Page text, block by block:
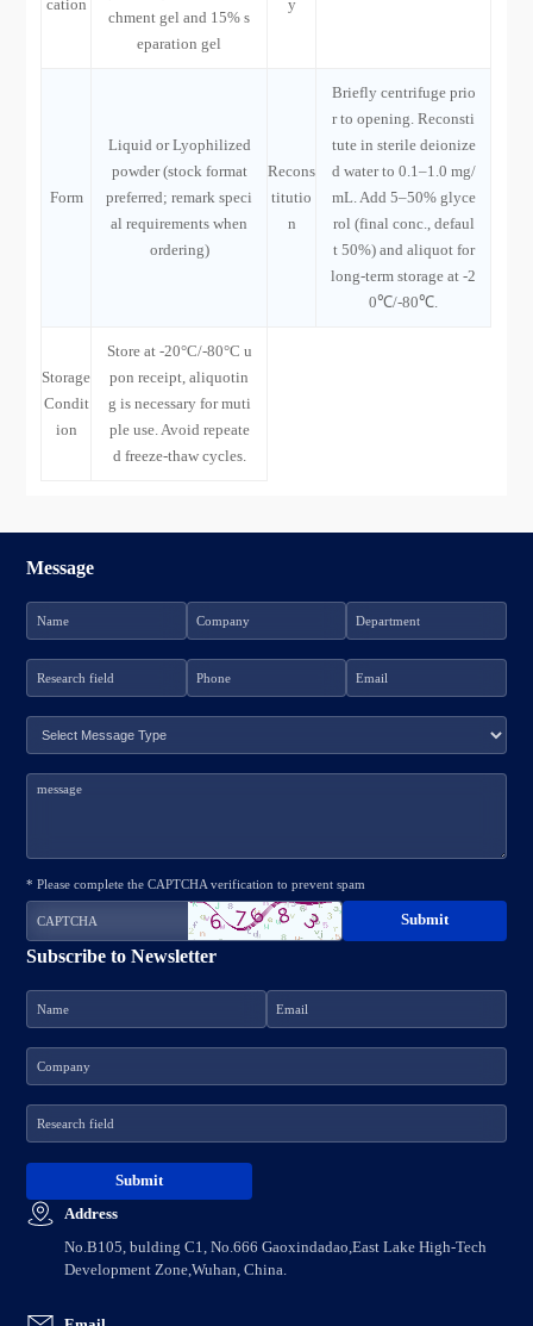
cation
chment gel and 15% s
eparation gel
y
Form
Liquid or Lyophilized
powder (stock format
preferred; remark speci
al requirements when
ordering)
Recons
titutio
n
Briefly centrifuge prio
r to opening. Reconsti
tute in sterile deionize
d water to 0.1–1.0 mg/
mL. Add 5–50% glyce
rol (final conc., defaul
t 50%) and aliquot for
long-term storage at -2
0℃/-80℃.
Storage
Condit
ion
Store at -20°C/-80°C u
pon receipt, aliquotin
g is necessary for muti
ple use. Avoid repeate
d freeze-thaw cycles.
Address
No.B105, bulding C1, No.666 Gaoxindadao,East Lake High-Tech
Development Zone,Wuhan, China.
Subscribe to Newsletter
Message
* Please complete the CAPTCHA verification to prevent spam